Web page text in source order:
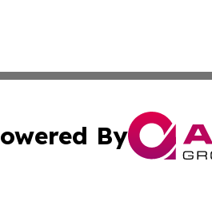
By